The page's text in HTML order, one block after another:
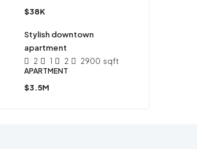
$38K
Stylish downtown
apartment
2 1 2 2900 sqft
APARTMENT
$3.5M